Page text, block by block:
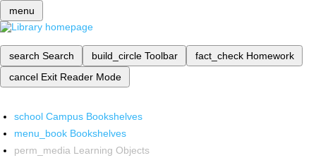
menu
search Search build_circle Toolbar fact_check Homework
cancel Exit Reader Mode
school Campus Bookshelves
menu_book Bookshelves
perm_media Learning Objects